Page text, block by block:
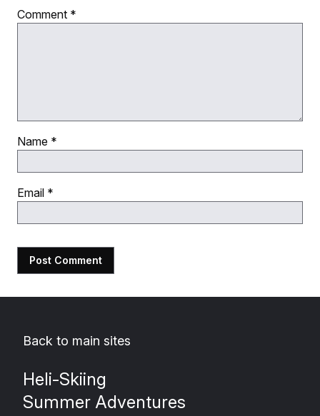
Comment *
Name *
Email *
Back to main sites
Heli-Skiing
Summer Adventures